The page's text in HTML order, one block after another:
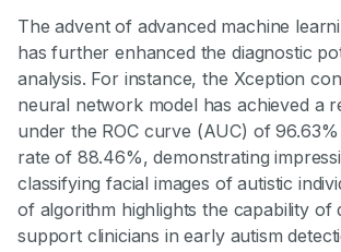
The advent of advanced machine
has further enhanced the diagnostic
analysis. For instance, the Xception
neural network model has achieved a
under the ROC curve (AUC) of
rate of 88.46%, demonstrating
classifying facial images of autistic
of algorithm highlights the capability of
support clinicians in early autism